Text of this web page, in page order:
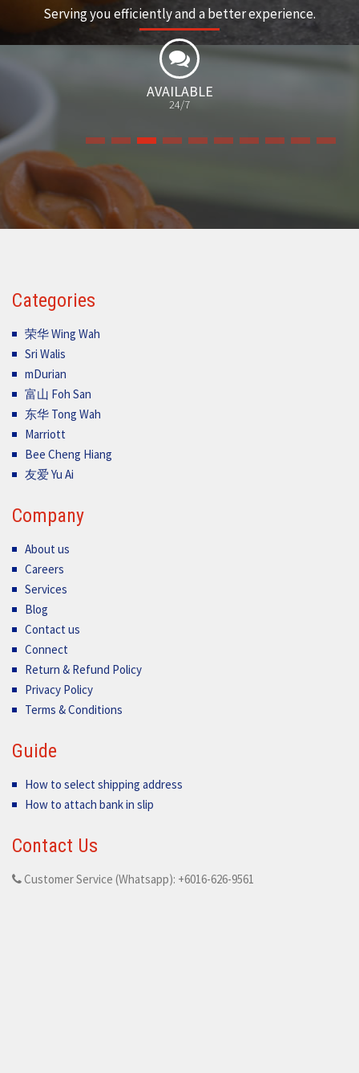
Serving you efficiently and a better experience.
Categories
荣华 Wing Wah
Sri Walis
mDurian
富山 Foh San
东华 Tong Wah
Marriott
Bee Cheng Hiang
友爱 Yu Ai
Company
About us
Careers
Services
Blog
Contact us
Connect
Return & Refund Policy
Privacy Policy
Terms & Conditions
Guide
How to select shipping address
How to attach bank in slip
Contact Us
Customer Service (Whatsapp): +6016-626-9561